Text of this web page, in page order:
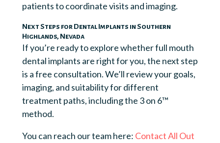
patients to coordinate visits and imaging.
Next Steps for Dental Implants in Southern
Highlands, Nevada
If you’re ready to explore whether full mouth
dental implants are right for you, the next step
is a free consultation. We’ll review your goals,
imaging, and suitability for different
treatment paths, including the 3 on 6™
method.
You can reach our team here: Contact All Out